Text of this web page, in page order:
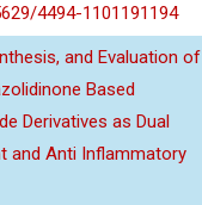
4494-1101191194
and Evaluation of
Based
Derivatives as Dual
and Anti Inflammatory